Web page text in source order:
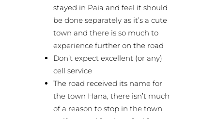
stayed in Paia and feel it should
be done separately as it’s a cute
town and there is so much to
experience further on the road
Don’t expect excellent (or any)
cell service
The road received its name for
the town Hana, there isn’t much
of a reason to stop in the town,